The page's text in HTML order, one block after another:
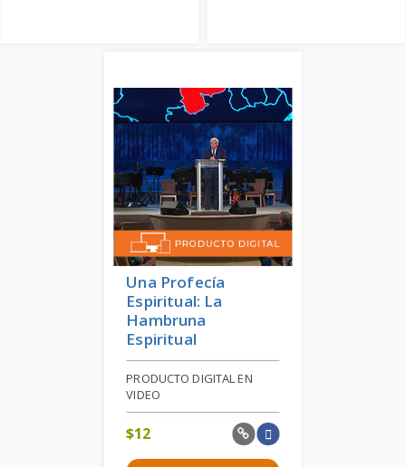
Una Profecía
Espiritual: La
Hambruna
Espiritual
PRODUCTO DIGITAL EN
VIDEO
$12